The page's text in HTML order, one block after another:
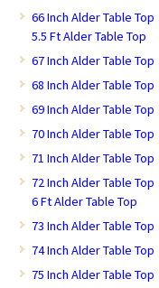
66 Inch Alder Table Top
5.5 Ft Alder Table Top
67 Inch Alder Table Top
68 Inch Alder Table Top
69 Inch Alder Table Top
70 Inch Alder Table Top
71 Inch Alder Table Top
72 Inch Alder Table Top
6 Ft Alder Table Top
73 Inch Alder Table Top
74 Inch Alder Table Top
75 Inch Alder Table Top